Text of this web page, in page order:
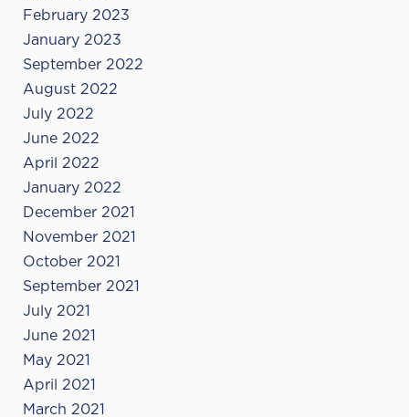
February 2023
January 2023
September 2022
August 2022
July 2022
June 2022
April 2022
January 2022
December 2021
November 2021
October 2021
September 2021
July 2021
June 2021
May 2021
April 2021
March 2021